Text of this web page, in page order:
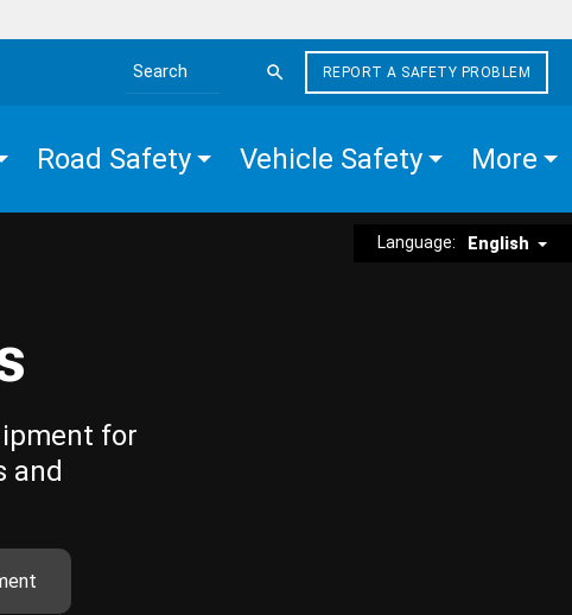
Search the site
REPORT A SAFETY PROBLEM
Road Safety Vehicle Safety More
Language: English
for
and